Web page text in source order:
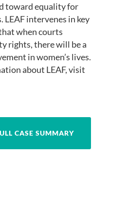
toward equality for
LEAF intervenes in key
when courts
rights, there will be a
in women’s lives.
about LEAF, visit
CASE SUMMARY